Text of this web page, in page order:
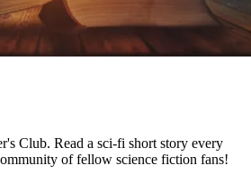
Club. Read a sci-fi short story every
of fellow science fiction fans!